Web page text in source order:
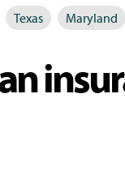
Texas Maryland